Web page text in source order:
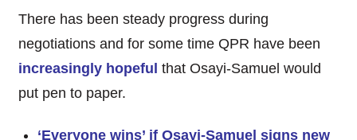
There has been steady progress during
negotiations and for some time QPR have been
increasingly hopeful that Osayi-Samuel would
put pen to paper.
‘Everyone wins’ if Osayi-Samuel signs new